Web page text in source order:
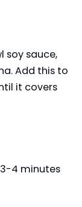
soy sauce,
Add this to
it covers
4 minutes